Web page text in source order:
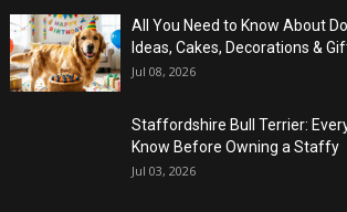
All You Need to Know About
Ideas, Cakes, Decorations &
Jul 08, 2026
Staffordshire Bull Terrier:
Know Before Owning a Staffy
Jul 03, 2026